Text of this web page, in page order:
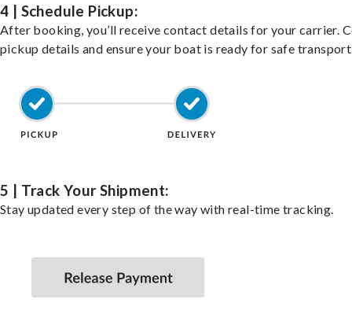
4 | Schedule Pickup:
After booking, you’ll receive contact details for your carrier.
pickup details and ensure your boat is ready for safe
5 | Track Your Shipment:
Stay updated every step of the way with real-time tracking.